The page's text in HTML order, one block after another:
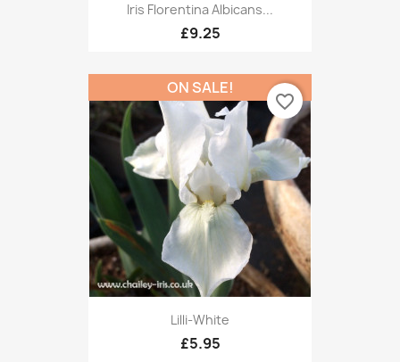
Iris Florentina Albicans...
£9.25
Lilli-White
£5.95
ON SALE!
favorite_border